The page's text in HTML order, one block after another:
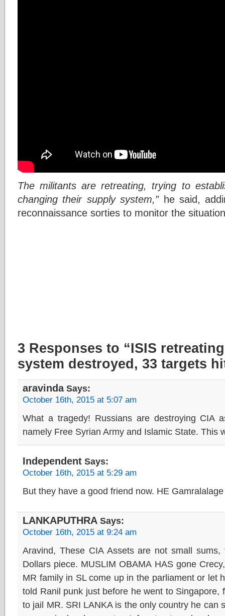
The militants are retreating, trying to
changing their supply system,”he said,
reconnaissance sorties to monitor the
3 Responses to “ISIS
system destroyed, 33 targets
aravindaSays:
October 16th, 2015 at 5:07 am
What a tragedy! Russians are destroying CIA
namely Free Syrian Army and Islamic State. This
Independent Says:
October 16th, 2015 at 5:29 am
But they have a good friend now. HE
LANKAPUTHRA Says:
October 16th, 2015 at 9:24 am
Aravind, These CIA Assets are not small
Dollars piece. MUSLIM OBAMA HAS gone
MR family in SL come up in the parliament or let
told Ranil punk just before he went to Singapore,
to jail MR. SRI LANKA is the only country he can